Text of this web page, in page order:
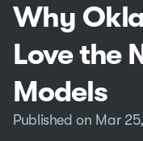
Why
Love the
Models
Published on Mar